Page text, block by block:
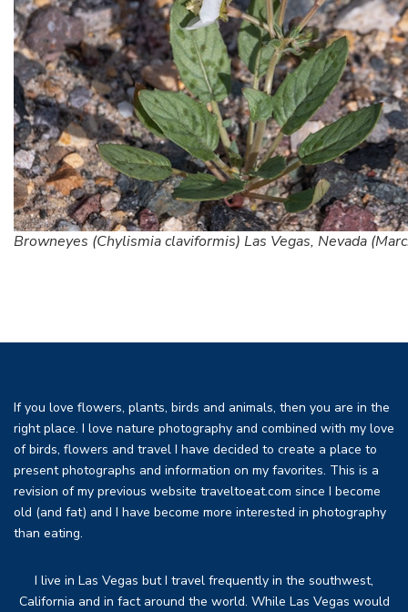
Browneyes (Chylismia claviformis) Las Vegas, Nevada
If you love flowers, plants, birds and animals, then you are in the
right place. I love nature photography and combined with my love
of birds, flowers and travel I have decided to create a place to
present photographs and information on my favorites. This is a
revision of my previous website traveltoeat.com since I become
old (and fat) and I have become more interested in photography
than eating.
I live in Las Vegas but I travel frequently in the southwest,
California and in fact around the world. While Las Vegas would